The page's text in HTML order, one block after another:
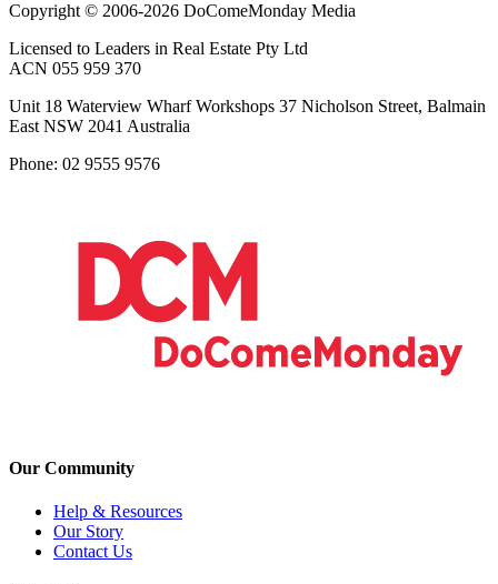
Copyright © 2006-2026 DoComeMonday Media
Licensed to Leaders in Real Estate Pty Ltd
ACN 055 959 370
Unit 18 Waterview Wharf Workshops 37 Nicholson Street, Balmain
East NSW 2041 Australia
Phone: 02 9555 9576
Our Community
Help & Resources
Our Story
Contact Us